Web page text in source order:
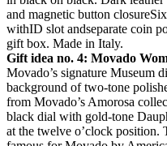
and magnetic button
withID slot andseparate coin
gift box. Made in Italy.
Gift idea no. 4: Movado
Movado’s signature Museum
background of two-tone
from Movado’s Amorosa
black dial with gold-tone
at the twelve o’clock position.